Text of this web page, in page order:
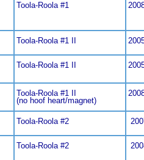
Toola-Roola #1
Toola-Roola #1 II
Toola-Roola #1 II
Toola-Roola #1 II
(no hoof heart/magnet)
Toola-Roola #2
Toola-Roola #2